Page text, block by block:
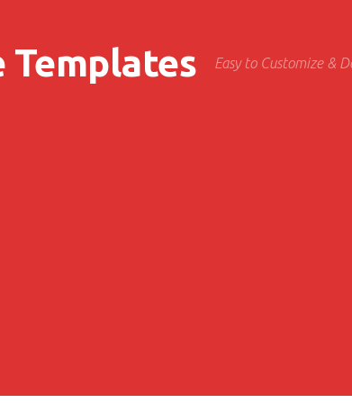
Easy to Customize &